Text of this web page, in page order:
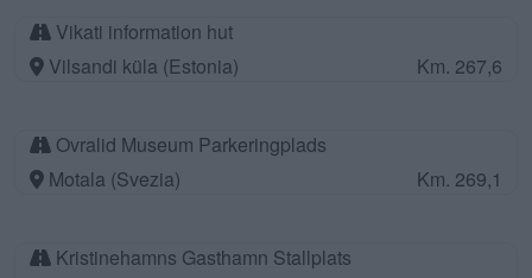
Vikati information hut
Vilsandi küla (Estonia)
Km. 267,6
Ovralid Museum Parkeringplads
Motala (Svezia)
Km. 269,1
Kristinehamns Gasthamn Stallplats